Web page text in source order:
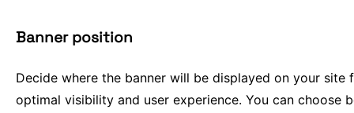
Banner position
Decide where the banner will be displayed on your site
optimal visibility and user experience. You can choose